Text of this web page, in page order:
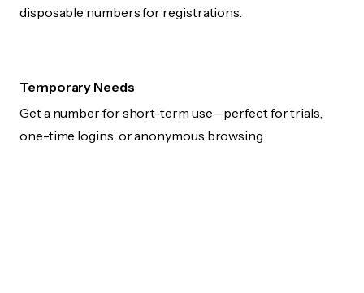
disposable numbers for registrations.
Temporary Needs
Get a number for short-term use—perfect for trials,
one-time logins, or anonymous browsing.